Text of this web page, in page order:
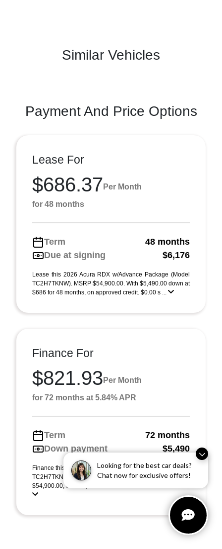
Looking for the best car deals?
Chat now for exclusive offers!
Similar Vehicles
Payment And Price Options
Lease For
$686.37 Per Month
for 48 months
Term
48 months
Due at signing
$6,176
Lease this 2026 Acura RDX w/Advance Package (Model
TC2H7TKNW). MSRP $54,900.00. With $5,490.00 down at
$686 for 48 months, on approved credit. $0.00 s ...
Finance For
$821.93 Per Month
for 72 months at 5.84% APR
Term
72 months
Down payment
$5,490
Finance this 2026 Acura RDX w/Advance Package (Model
TC2H7TKNW). MSRP $54,900.00. Selling price
$54,900.00, with $5,490.00 down at $822 for 72 months ...